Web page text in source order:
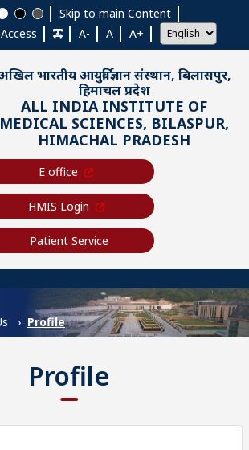
Skip to main Content
A- A A+
भारतीय आयुर्विज्ञान संस्थान, बिलासपुर,
हिमाचल प्रदेश
ALL INDIA INSTITUTE OF
MEDICAL SCIENCES, BILASPUR,
HIMACHAL PRADESH
E office
HMIS Login
Patient Service
Profile
Profile